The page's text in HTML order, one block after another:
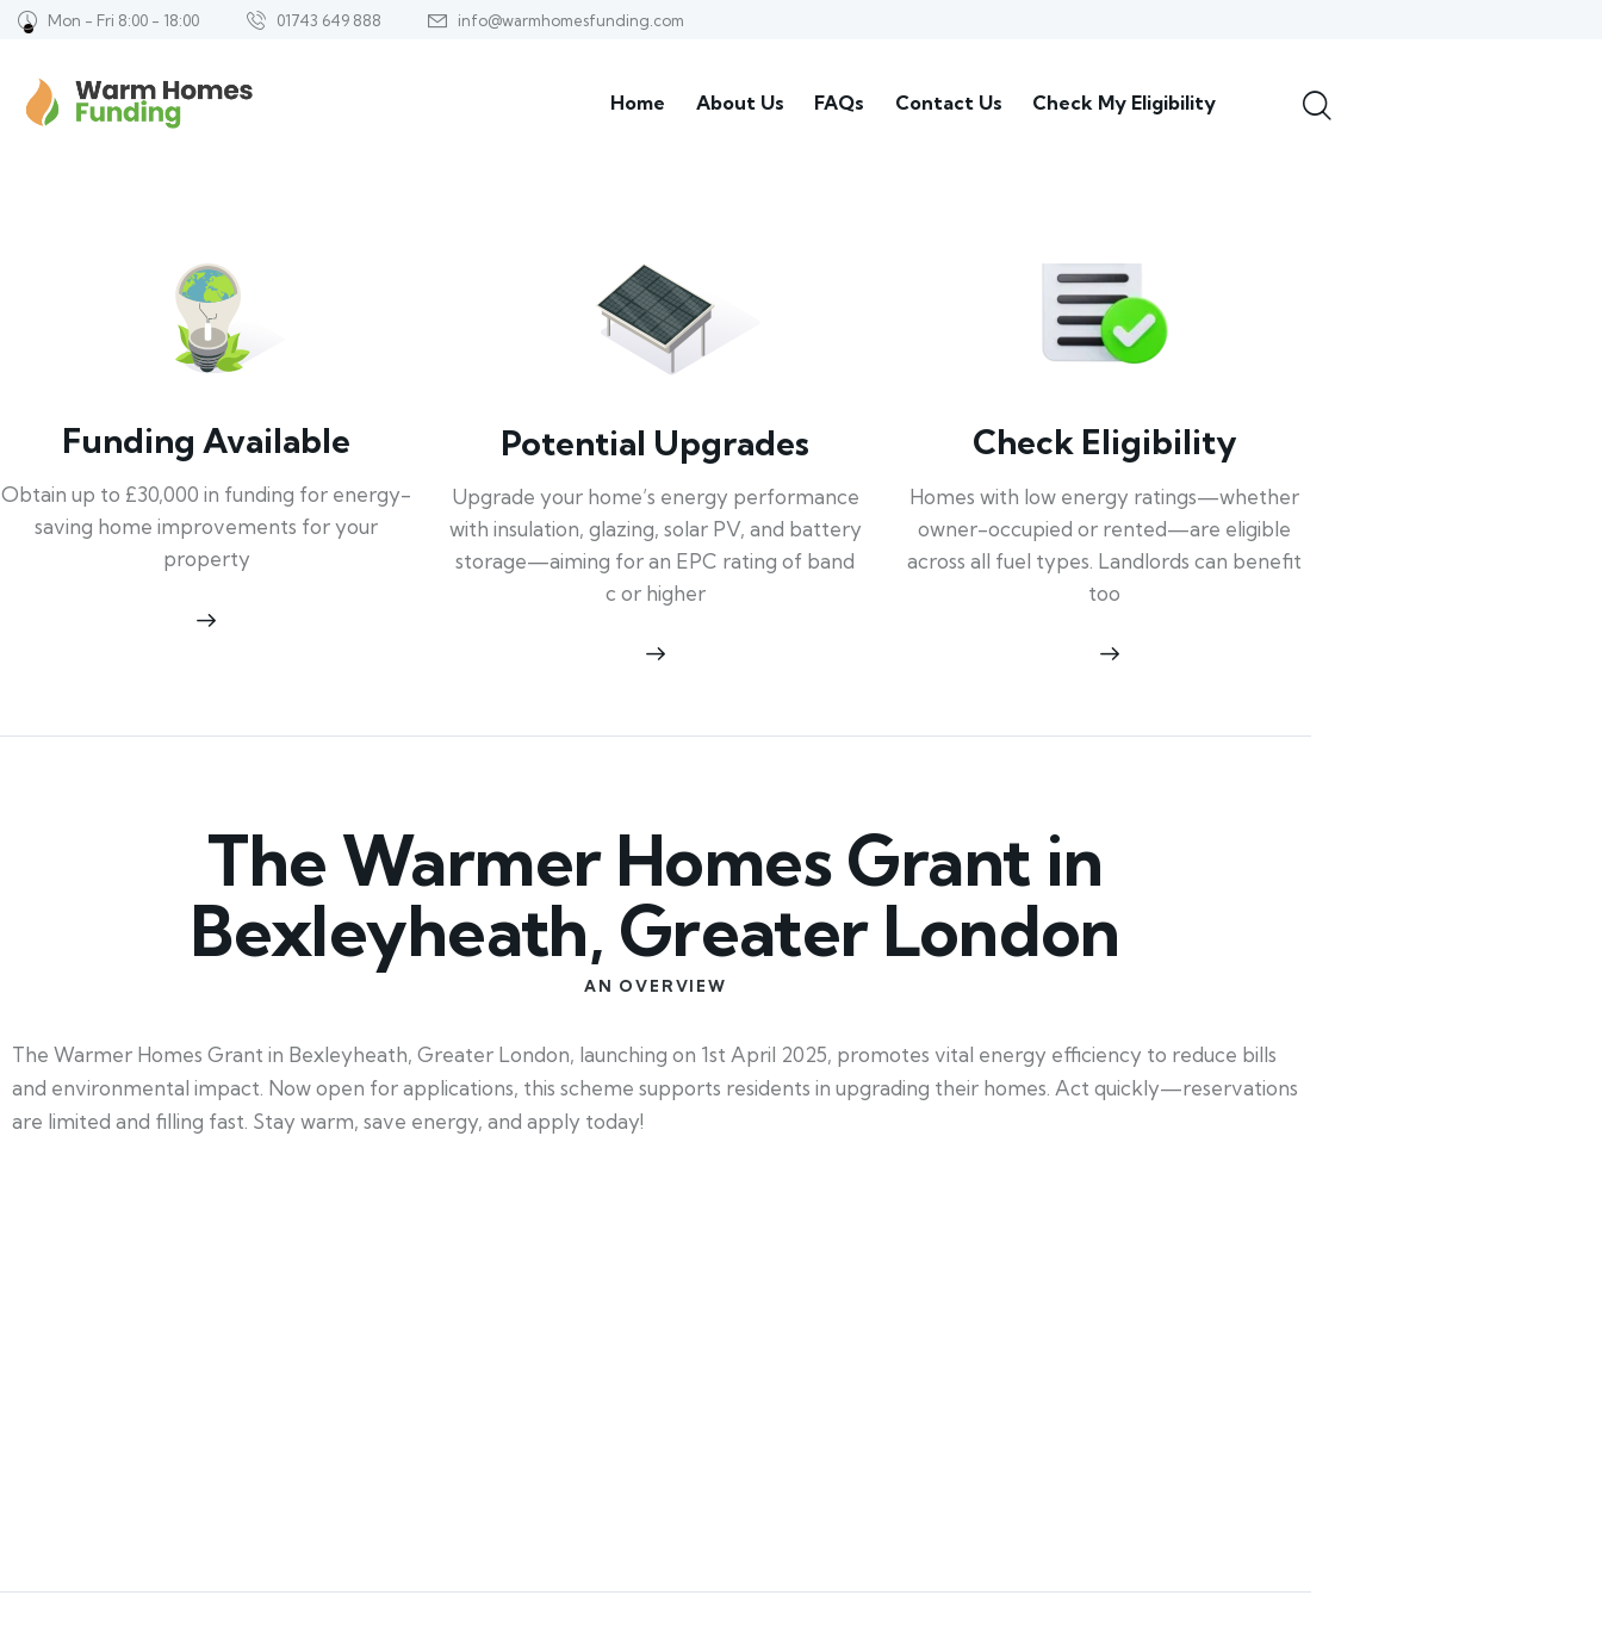
Mon - Fri 8:00 - 18:00 01743 649 888 info@warmhomesfunding.com
Home About Us FAQs Contact Us Check My Eligibility
Funding Available
Obtain up to £30,000 in funding for energy-
saving home improvements for your
property
Potential Upgrades
Upgrade your home’s energy performance
with insulation, glazing, solar PV, and battery
storage—aiming for an EPC rating of band
c or higher
Check Eligibility
Homes with low energy ratings—whether
owner-occupied or rented—are eligible
across all fuel types. Landlords can benefit
too
The Warmer Homes Grant in
Bexleyheath, Greater London
AN OVERVIEW
The Warmer Homes Grant in Bexleyheath, Greater London, launching on 1st April 2025, promotes vital energy efficiency to reduce bills
and environmental impact. Now open for applications, this scheme supports residents in upgrading their homes. Act quickly—reservations
are limited and filling fast. Stay warm, save energy, and apply today!